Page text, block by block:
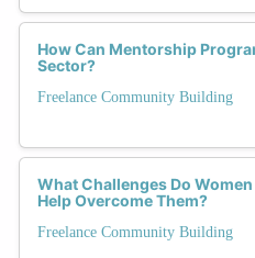
How Can Mentorship
Sector?
Freelance Community Building
What Challenges Do
Help Overcome Them?
Freelance Community Building